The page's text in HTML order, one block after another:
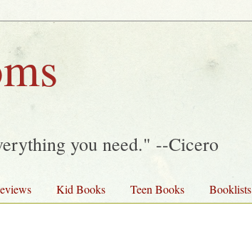
you need." --Cicero
Kid Books Teen Books Booklists